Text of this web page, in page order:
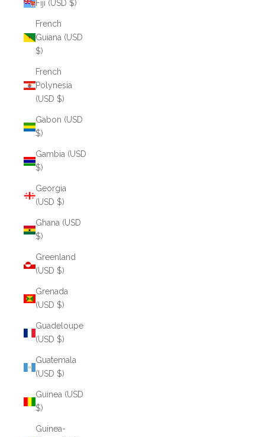
Fiji (USD $)
French
Guiana (USD
$)
French
Polynesia
(USD $)
Gabon (USD
$)
Gambia (USD
$)
Georgia
(USD $)
Ghana (USD
$)
Greenland
(USD $)
Grenada
(USD $)
Guadeloupe
(USD $)
Guatemala
(USD $)
Guinea (USD
$)
Guinea-